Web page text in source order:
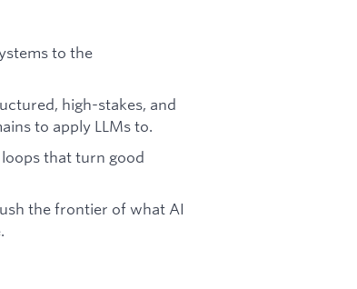
to the
high-stakes, and
to apply LLMs to.
that turn good
the frontier of what AI